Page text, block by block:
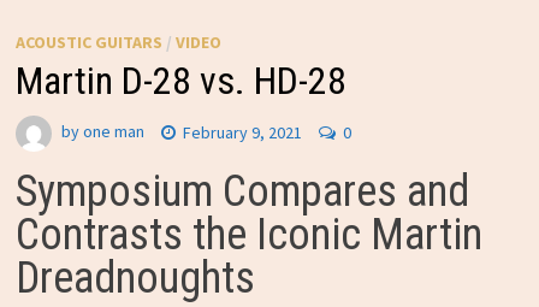
ACOUSTIC GUITARS / VIDEO
Martin D-28 vs. HD-28
byone man February 9, 2021 0
Symposium Compares and
Contrasts the Iconic Martin
Dreadnoughts